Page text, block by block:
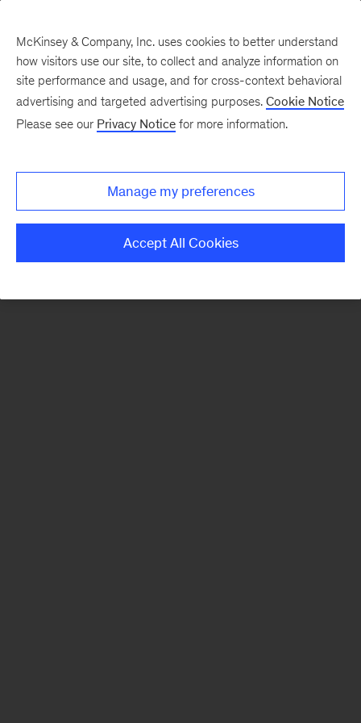
There was a problem loading this section.
Monthly
McKinsey & Company, Inc. uses cookies to better understand
how visitors use our site, to collect and analyze information on
site performance and usage, and for cross-context behavioral
advertising and targeted advertising purposes. Cookie Notice
Please see our Privacy Notice for more information.
Manage my preferences
Accept All Cookies